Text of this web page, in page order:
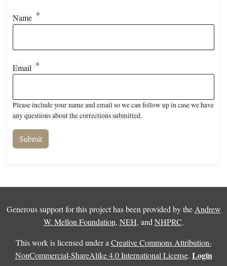
Name
Email
Please include your name and email so we can follow up in case we have
any questions about the corrections submitted.
Generous support for this project has been provided by the Andrew
W. Mellon Foundation, NEH, and NHPRC.
This work is licensed under a Creative Commons Attribution-
NonCommercial-ShareAlike 4.0 International License. Login